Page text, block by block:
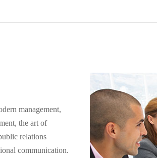
management,
the art of
relations
communication.